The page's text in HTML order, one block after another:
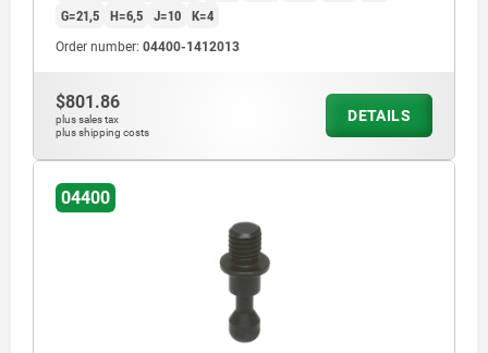
G=21,5 H=6,5 J=10 K=4
Order number: 04400-1412013
$801.86
plus sales tax
plus shipping costs
DETAILS
04400